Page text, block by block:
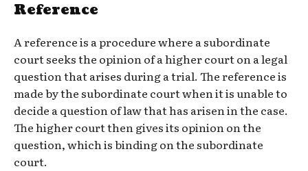
Reference
A reference is a procedure where a subordinate
court seeks the opinion of a higher court on a legal
question that arises during a trial. The reference is
made by the subordinate court when it is unable to
decide a question of law that has arisen in the case.
The higher court then gives its opinion on the
question, which is binding on the subordinate
court.